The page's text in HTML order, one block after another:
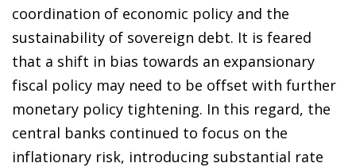
coordination of economic policy and the
sustainability of sovereign debt. It is feared
that a shift in bias towards an expansionary
fiscal policy may need to be offset with further
monetary policy tightening. In this regard, the
central banks continued to focus on the
inflationary risk, introducing substantial rate